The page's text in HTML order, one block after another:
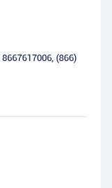
8667617006, (866)